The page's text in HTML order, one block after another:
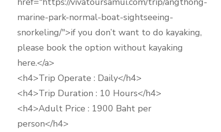
marine-park-normal-boat-sightseeing-
snorkeling/">if you don’t want to do kayaking,
please book the option without kayaking
here.</a>
<h4>Trip Operate : Daily</h4>
<h4>Trip Duration : 10 Hours</h4>
<h4>Adult Price : 1900 Baht per
person</h4>